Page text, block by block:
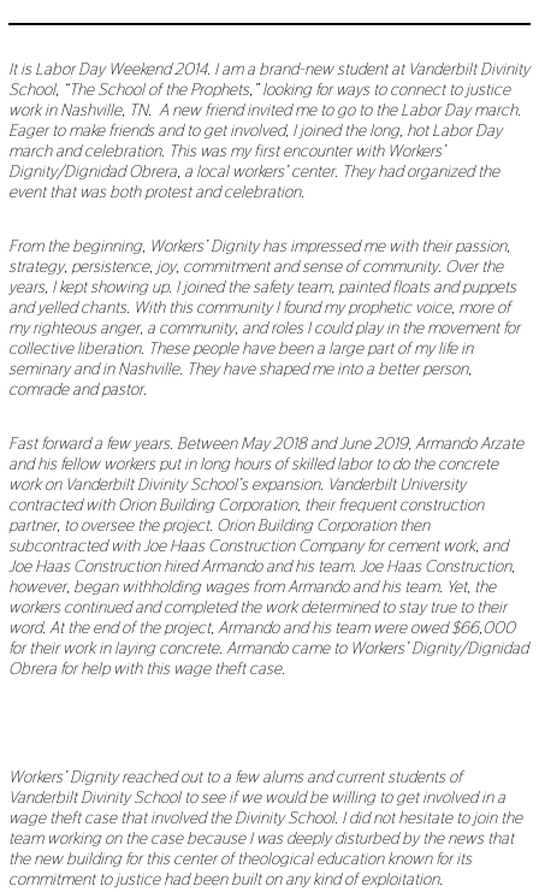
It is Labor Day Weekend 2014. I am a brand-new student at Vanderbilt Divinity
School, “The School of the Prophets,” looking for ways to connect to justice
work in Nashville, TN. A new friend invited me to go to the Labor Day march.
Eager to make friends and to get involved, I joined the long, hot Labor Day
march and celebration. This was my first encounter with Workers’
Dignity/Dignidad Obrera, a local workers’ center. They had organized the
event that was both protest and celebration.
From the beginning, Workers’ Dignity has impressed me with their passion,
strategy, persistence, joy, commitment and sense of community. Over the
years, I kept showing up. I joined the safety team, painted floats and puppets
and yelled chants. With this community I found my prophetic voice, more of
my righteous anger, a community, and roles I could play in the movement for
collective liberation. These people have been a large part of my life in
seminary and in Nashville. They have shaped me into a better person,
comrade and pastor.
Fast forward a few years. Between May 2018 and June 2019, Armando Arzate
and his fellow workers put in long hours of skilled labor to do the concrete
work on Vanderbilt Divinity School’s expansion. Vanderbilt University
contracted with Orion Building Corporation, their frequent construction
partner, to oversee the project. Orion Building Corporation then
subcontracted with Joe Haas Construction Company for cement work, and
Joe Haas Construction hired Armando and his team. Joe Haas Construction,
however, began withholding wages from Armando and his team. Yet, the
workers continued and completed the work determined to stay true to their
word. At the end of the project, Armando and his team were owed $66,000
for their work in laying concrete. Armando came to Workers’ Dignity/Dignidad
Obrera for help with this wage theft case.
Workers’ Dignity reached out to a few alums and current students of
Vanderbilt Divinity School to see if we would be willing to get involved in a
wage theft case that involved the Divinity School. I did not hesitate to join the
team working on the case because I was deeply disturbed by the news that
the new building for this center of theological education known for its
commitment to justice had been built on any kind of exploitation.